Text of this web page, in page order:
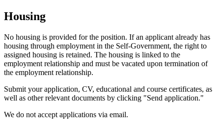
Housing
No housing is provided for the position. If an applicant already has
housing through employment in the Self-Government, the right to
assigned housing is retained. The housing is linked to the
employment relationship and must be vacated upon termination of
the employment relationship.
Submit your application, CV, educational and course certificates, as
well as other relevant documents by clicking "Send application."
We do not accept applications via email.